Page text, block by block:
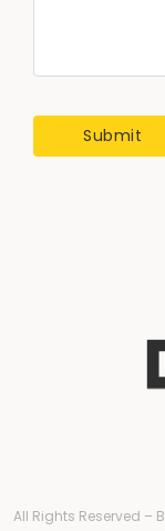
All Rights Reserved –